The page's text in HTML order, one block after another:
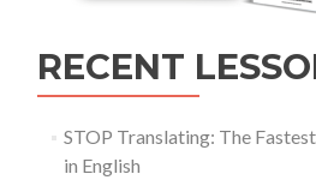
RECENT
STOP Translating: The
in English